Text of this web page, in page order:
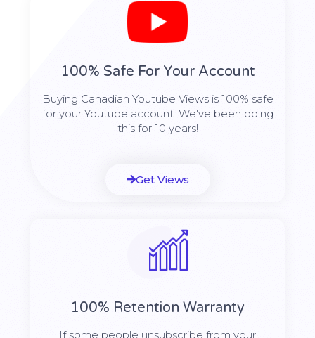
100% Safe For Your Account
Buying Canadian Youtube Views is 100% safe
for your Youtube account. We've been doing
this for 10 years!
Get Views
100% Retention Warranty
If some people unsubscribe from your